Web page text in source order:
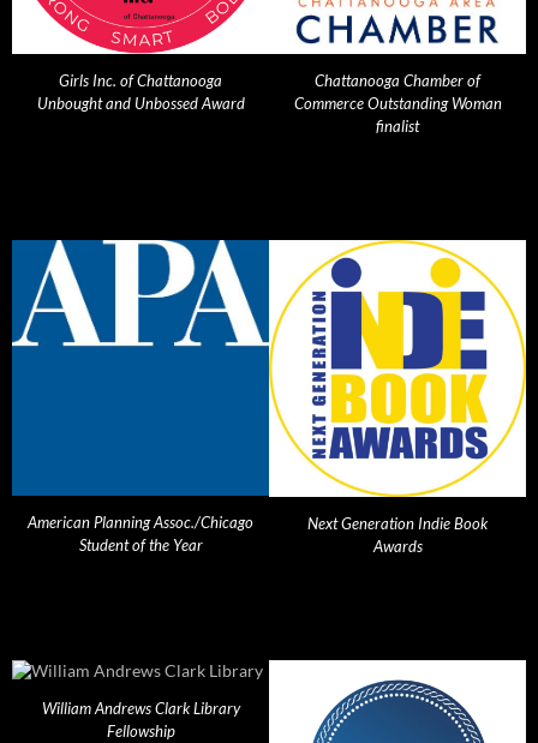
Girls Inc. of Chattanooga
Unbought and Unbossed Award
Chattanooga Chamber of
Commerce Outstanding Woman
finalist
American Planning Assoc./Chicago
Student of the Year
Next Generation Indie Book
Awards
William Andrews Clark Library
Fellowship